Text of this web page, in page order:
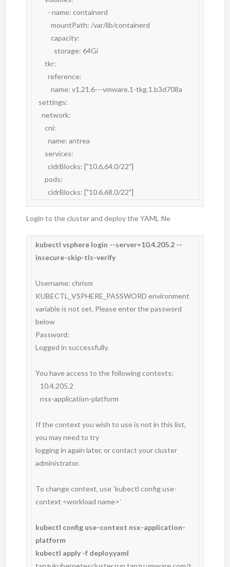
        cidrBlocks: ["10.6.68.0/22"]
Login to the cluster and deploy the YAML file
kubectl vsphere login --server=10.4.205.2 --
insecure-skip-tls-verify
Username: chrism
KUBECTL_VSPHERE_PASSWORD environment
variable is not set. Please enter the password
below
Password:
Logged in successfully.
You have access to the following contexts:
If the context you wish to use is not in this list,
you may need to try
logging in again later, or contact your cluster
administrator.
To change context, use `kubectl config use-
context <workload name>`
kubectl config use-context nsx-application-
platform
kubectl apply -f deploy.yaml